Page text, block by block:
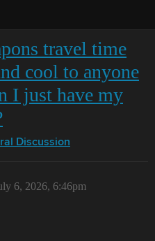
travel time
cool to anyone
I just have my
Discussion
6, 2026, 6:46pm